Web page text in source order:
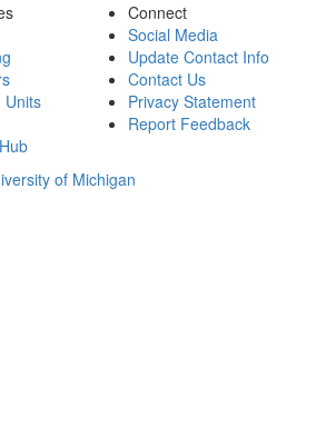
Units
Connect
Social Media
Update Contact Info
Contact Us
Privacy Statement
Report Feedback
of Michigan